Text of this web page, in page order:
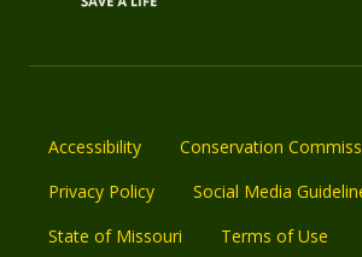
Accessibility
Conservation
Privacy Policy
Social Media
State of Missouri
Terms of Use